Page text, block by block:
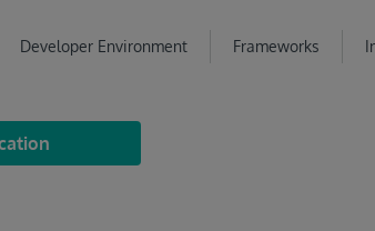
Developer Environment Frameworks